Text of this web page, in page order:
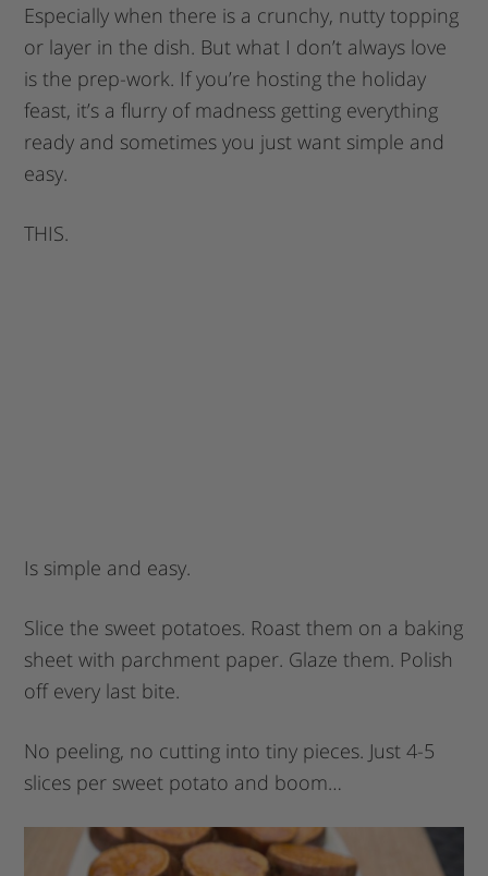
Especially when there is a crunchy, nutty topping
or layer in the dish. But what I don’t always love
is the prep-work. If you’re hosting the holiday
feast, it’s a flurry of madness getting everything
ready and sometimes you just want simple and
easy.
THIS.
Is simple and easy.
Slice the sweet potatoes. Roast them on a baking
sheet with parchment paper. Glaze them. Polish
off every last bite.
No peeling, no cutting into tiny pieces. Just 4-5
slices per sweet potato and boom…